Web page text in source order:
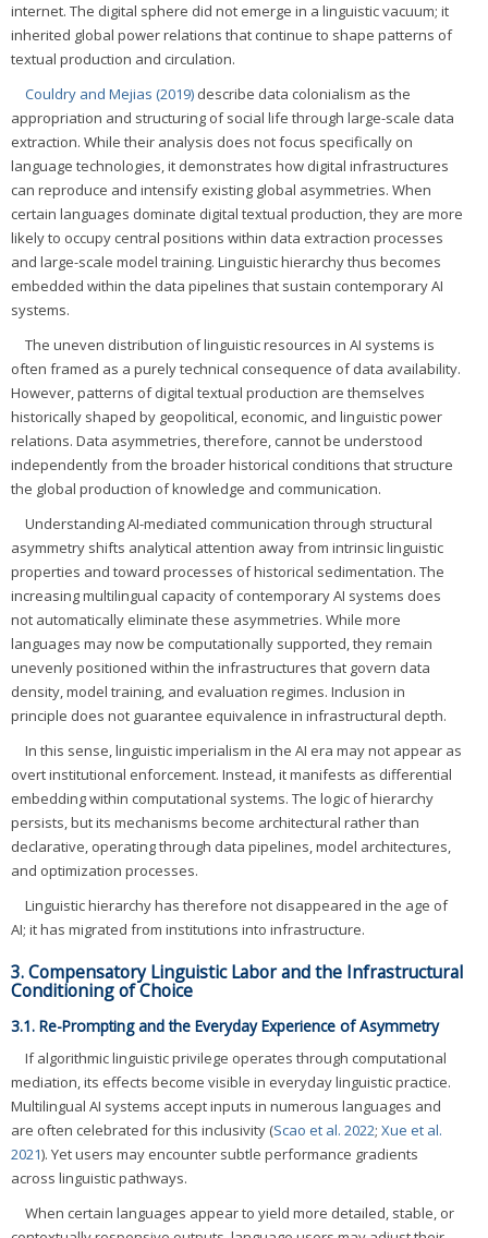
internet. The digital sphere did not emerge in a linguistic vacuum; it
inherited global power relations that continue to shape patterns of
textual production and circulation.
Couldry and Mejias (2019) describe data colonialism as the
appropriation and structuring of social life through large-scale data
extraction. While their analysis does not focus specifically on
language technologies, it demonstrates how digital infrastructures
can reproduce and intensify existing global asymmetries. When
certain languages dominate digital textual production, they are more
likely to occupy central positions within data extraction processes
and large-scale model training. Linguistic hierarchy thus becomes
embedded within the data pipelines that sustain contemporary AI
systems.
The uneven distribution of linguistic resources in AI systems is
often framed as a purely technical consequence of data availability.
However, patterns of digital textual production are themselves
historically shaped by geopolitical, economic, and linguistic power
relations. Data asymmetries, therefore, cannot be understood
independently from the broader historical conditions that structure
the global production of knowledge and communication.
Understanding AI-mediated communication through structural
asymmetry shifts analytical attention away from intrinsic linguistic
properties and toward processes of historical sedimentation. The
increasing multilingual capacity of contemporary AI systems does
not automatically eliminate these asymmetries. While more
languages may now be computationally supported, they remain
unevenly positioned within the infrastructures that govern data
density, model training, and evaluation regimes. Inclusion in
principle does not guarantee equivalence in infrastructural depth.
In this sense, linguistic imperialism in the AI era may not appear as
overt institutional enforcement. Instead, it manifests as differential
embedding within computational systems. The logic of hierarchy
persists, but its mechanisms become architectural rather than
declarative, operating through data pipelines, model architectures,
and optimization processes.
Linguistic hierarchy has therefore not disappeared in the age of
AI; it has migrated from institutions into infrastructure.
3. Compensatory Linguistic Labor and the Infrastructural
Conditioning of Choice
3.1. Re-Prompting and the Everyday Experience of Asymmetry
If algorithmic linguistic privilege operates through computational
mediation, its effects become visible in everyday linguistic practice.
Multilingual AI systems accept inputs in numerous languages and
are often celebrated for this inclusivity (Scao et al. 2022; Xue et al.
2021). Yet users may encounter subtle performance gradients
across linguistic pathways.
When certain languages appear to yield more detailed, stable, or